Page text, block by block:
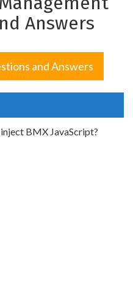
Answers
and Answers
BMX JavaScript?